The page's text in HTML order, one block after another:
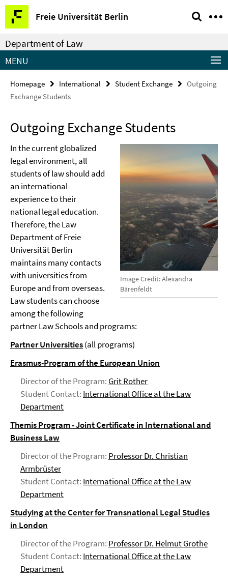
Springe
direkt
zu
Inhalt
Freie Universität Berlin
Service
Navigation
Department of Law
MENU
Homepage International Student Exchange
Outgoing
Exchange Students
Outgoing Exchange Students
Image Credit: Alexandra
Bärenfeldt
In the current globalized
legal environment, all
students of law should add
an international
experience to their
national legal education.
Therefore, the Law
Department of Freie
Universität Berlin
maintains many contacts
with universities from
Europe and from overseas.
Law students can choose
among the following
partner Law Schools and programs:
Partner Universities(all programs)
Erasmus-Program of the European Union
Director of the Program: Grit Rother
Student Contact: International Office at the Law
Department
Themis Program - Joint Certificate in International and
Business Law
Director of the Program: Professor Dr. Christian
Armbrüster
Student Contact: International Office at the Law
Department
Studying at the Center for Transnational Legal Studies
in London
Director of the Program: Professor Dr. Helmut Grothe
Student Contact: International Office at the Law
Department